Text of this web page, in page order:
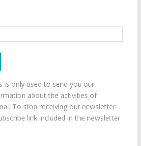
is only used to send you our
about the activities of
To stop receiving our newsletter
link included in the newsletter.